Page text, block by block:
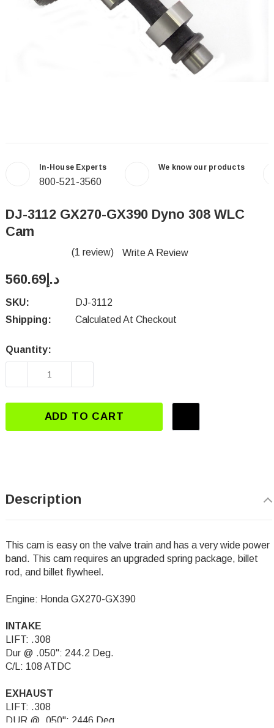
In-House Experts
800-521-3560
We know our products
DJ-3112 GX270-GX390 Dyno 308 WLC
Cam
(1 review) Write A Review
د.إ560.69
SKU:
DJ-3112
Shipping:
Calculated At Checkout
Current
Quantity:
DECREASE QUANTITY OF DJ-3112 GX270-
ADD TO CART
Description
This cam is easy on the valve train and has a very wide power
band. This cam requires an upgraded spring package, billet
rod, and billet flywheel.
Engine: Honda GX270-GX390
INTAKE
LIFT: .308
Dur @ .050": 244.2 Deg.
C/L: 108 ATDC
EXHAUST
LIFT: .308
DUR @ .050": 2446 Deg.